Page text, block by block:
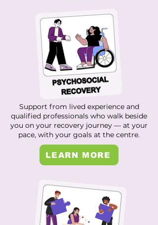
Support from lived experience and
qualified professionals who walk beside
you on your recovery journey — at your
pace, with your goals at the centre.
LEARN MORE